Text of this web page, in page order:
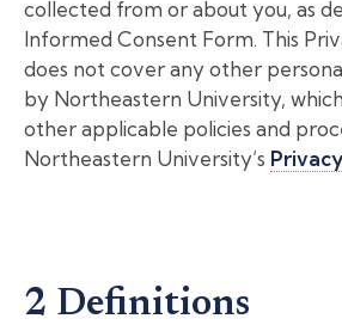
collected from or about you, as
Informed Consent Form. This
does not cover any other
by Northeastern University,
other applicable policies and
Northeastern University’s
2 Definitions